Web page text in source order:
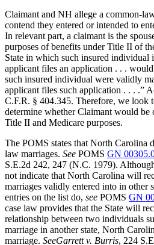
Claimant and NH allege a common-
contend they entered or intended to
In relevant part, a claimant is the
purposes of benefits under Title II of
State in which such insured individual
applicant files an application . . .
such insured individual were validly
applicant files such application . . . .”
C.F.R. § 404.345. Therefore, we look
determine whether Claimant would be
Title II and Medicare purposes.
The POMS states that North Carolina
law marriages. See POMS GN
S.E.2d 242, 247 (N.C. 1979).
not indicate that North Carolina will
marriages validly entered into in other
entries on the list do, see POMS GN
case law provides that the State will
relationship between two individuals
marriage in another state, North
marriage. SeeGarrett v. Burris, 224